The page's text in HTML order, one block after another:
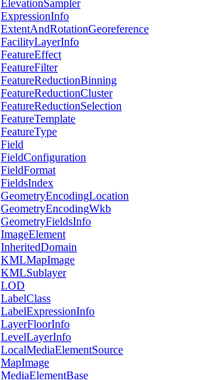
ElevationSampler
ExpressionInfo
ExtentAndRotationGeoreference
FacilityLayerInfo
FeatureEffect
FeatureFilter
FeatureReductionBinning
FeatureReductionCluster
FeatureReductionSelection
FeatureTemplate
FeatureType
Field
FieldConfiguration
FieldFormat
FieldsIndex
GeometryEncodingLocation
GeometryEncodingWkb
GeometryFieldsInfo
ImageElement
InheritedDomain
KMLMapImage
KMLSublayer
LOD
LabelClass
LabelExpressionInfo
LayerFloorInfo
LevelLayerInfo
LocalMediaElementSource
MapImage
MediaElementBase